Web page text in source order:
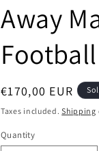
Away
Regular
price
€170,00 EUR
Taxes included.Shipping
Quantity
Quantity